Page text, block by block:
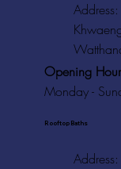
Opening
Monday -
Rooftop Baths
Address